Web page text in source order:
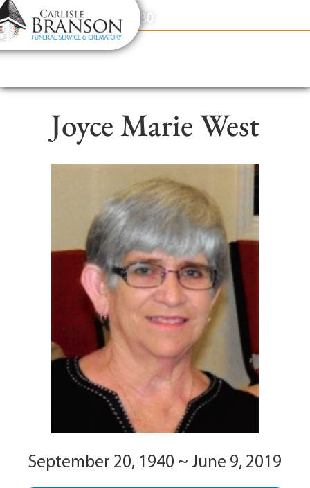
content
Contact Us(317) 831-2080
Joyce Marie West
September 20, 1940 ~ June 9, 2019